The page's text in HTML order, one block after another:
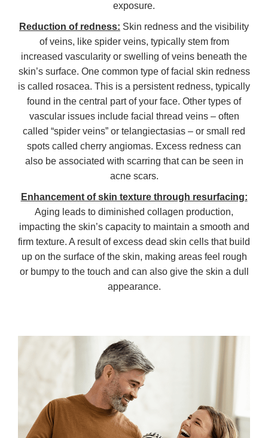
exposure.
Reduction of redness: Skin redness and the visibility
of veins, like spider veins, typically stem from
increased vascularity or swelling of veins beneath the
skin’s surface. One common type of facial skin redness
is called rosacea. This is a persistent redness, typically
found in the central part of your face. Other types of
vascular issues include facial thread veins – often
called “spider veins” or telangiectasias – or small red
spots called cherry angiomas. Excess redness can
also be associated with scarring that can be seen in
acne scars.
Enhancement of skin texture through resurfacing:
Aging leads to diminished collagen production,
impacting the skin’s capacity to maintain a smooth and
firm texture. A result of excess dead skin cells that build
up on the surface of the skin, making areas feel rough
or bumpy to the touch and can also give the skin a dull
appearance.